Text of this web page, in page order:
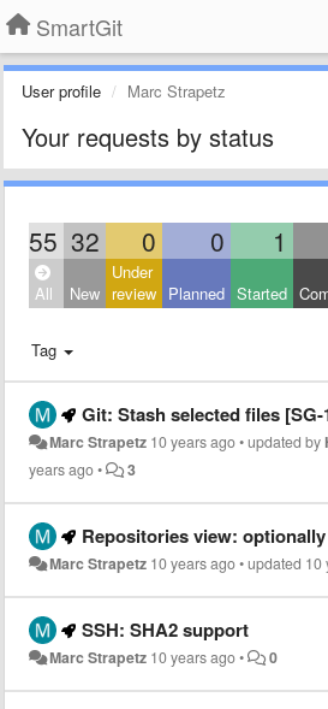
SmartGit
User profile Marc Strapetz
Your requests by status
55 32 0 0 1
All New
Under
review Planned Started
Tag
Git: Stash selected files [SG-
Marc Strapetz 10 years ago•updated by
years ago• 3
Repositories view: optionally hide
Marc Strapetz 10 years ago•updated 10
SSH: SHA2 support
Marc Strapetz 10 years ago• 0